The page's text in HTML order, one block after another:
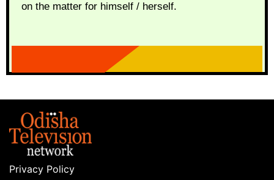
on the matter for himself / herself.
Privacy Policy